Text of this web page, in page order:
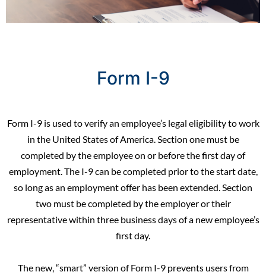
Form I-9
Form I-9is used to verify an employee’s legal eligibility to work
in the United States of America. Section one must be
completed by the employee on or before the first day of
employment. The I-9 can be completed prior to the start date,
so long as an employment offer has been extended. Section
two must be completed by the employer or their
representative within three business days of a new employee’s
first day.
The new, “smart” version of Form I-9 prevents users from